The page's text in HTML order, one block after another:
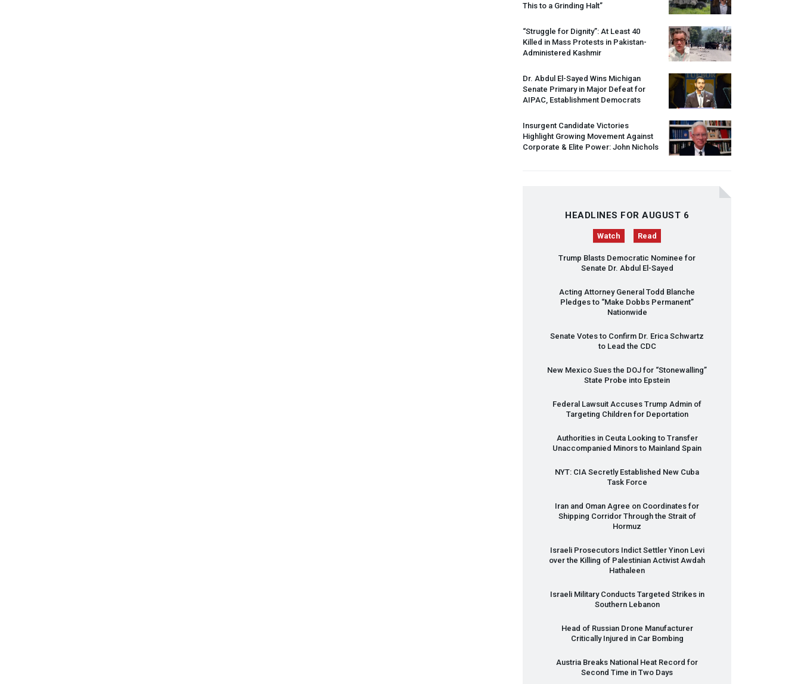
This to a Grinding Halt”
“Struggle for Dignity”: At Least 40
Killed in Mass Protests in Pakistan-
Administered Kashmir
Dr. Abdul El-Sayed Wins Michigan
Senate Primary in Major Defeat for
AIPAC , Establishment Democrats
Insurgent Candidate Victories
Highlight Growing Movement Against
Corporate & Elite Power: John Nichols
HEADLINES FOR AUGUST 6
Watch Read
Trump Blasts Democratic Nominee for
Senate Dr. Abdul El-Sayed
Acting Attorney General Todd Blanche
Pledges to “Make Dobbs Permanent”
Nationwide
Senate Votes to Confirm Dr. Erica Schwartz
to Lead the CDC
New Mexico Sues the DOJ for “Stonewalling”
State Probe into Epstein
Federal Lawsuit Accuses Trump Admin of
Targeting Children for Deportation
Authorities in Ceuta Looking to Transfer
Unaccompanied Minors to Mainland Spain
NYT: CIA Secretly Established New Cuba
Task Force
Iran and Oman Agree on Coordinates for
Shipping Corridor Through the Strait of
Hormuz
Israeli Prosecutors Indict Settler Yinon Levi
over the Killing of Palestinian Activist Awdah
Hathaleen
Israeli Military Conducts Targeted Strikes in
Southern Lebanon
Head of Russian Drone Manufacturer
Critically Injured in Car Bombing
Austria Breaks National Heat Record for
Second Time in Two Days